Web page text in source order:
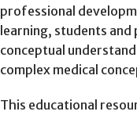
professional
learning, students
conceptual
complex medical
This educational